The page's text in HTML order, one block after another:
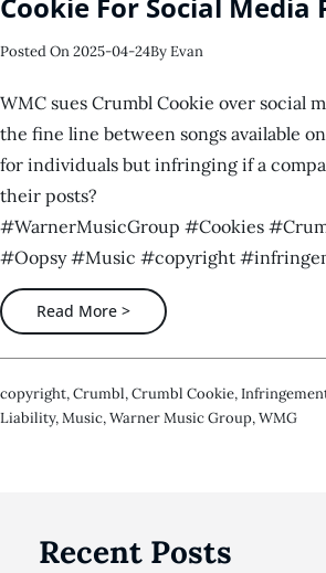
Posted On2025-04-24ByEvan
WMC sues Crumbl Cookie over social
the fine line between songs available
for individuals but infringing if a
their posts?
#WarnerMusicGroup #Cookies
#Oopsy #Music #copyright
Read More >
Copyright,Crumbl,Crumbl Cookie,
Liability,Music,Warner Music Group,WMG
Recent Posts